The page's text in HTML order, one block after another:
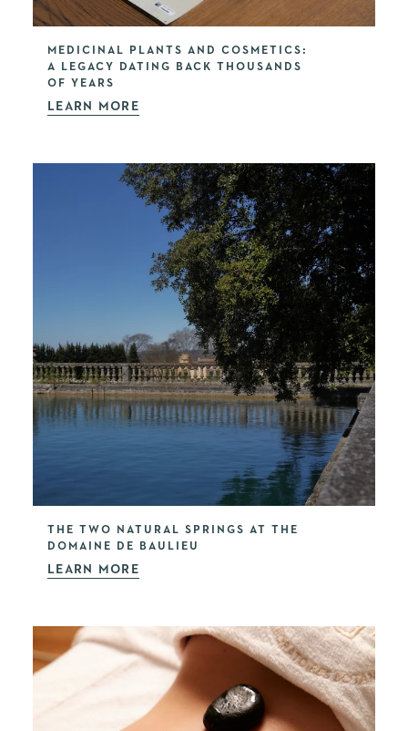
MEDICINAL PLANTS AND COSMETICS:
A LEGACY DATING BACK THOUSANDS
OF YEARS
LEARN MORE
THE TWO NATURAL SPRINGS AT THE
DOMAINE DE BAULIEU
LEARN MORE